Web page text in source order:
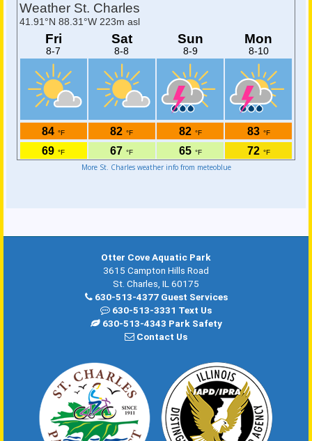
More St. Charles weather info from meteoblue
Otter Cove Aquatic Park
3615 Campton Hills Road
St. Charles, IL 60175
630-513-4377 Guest Services
630-513-3331 Text Us
630-513-4343 Park Safety
Contact Us